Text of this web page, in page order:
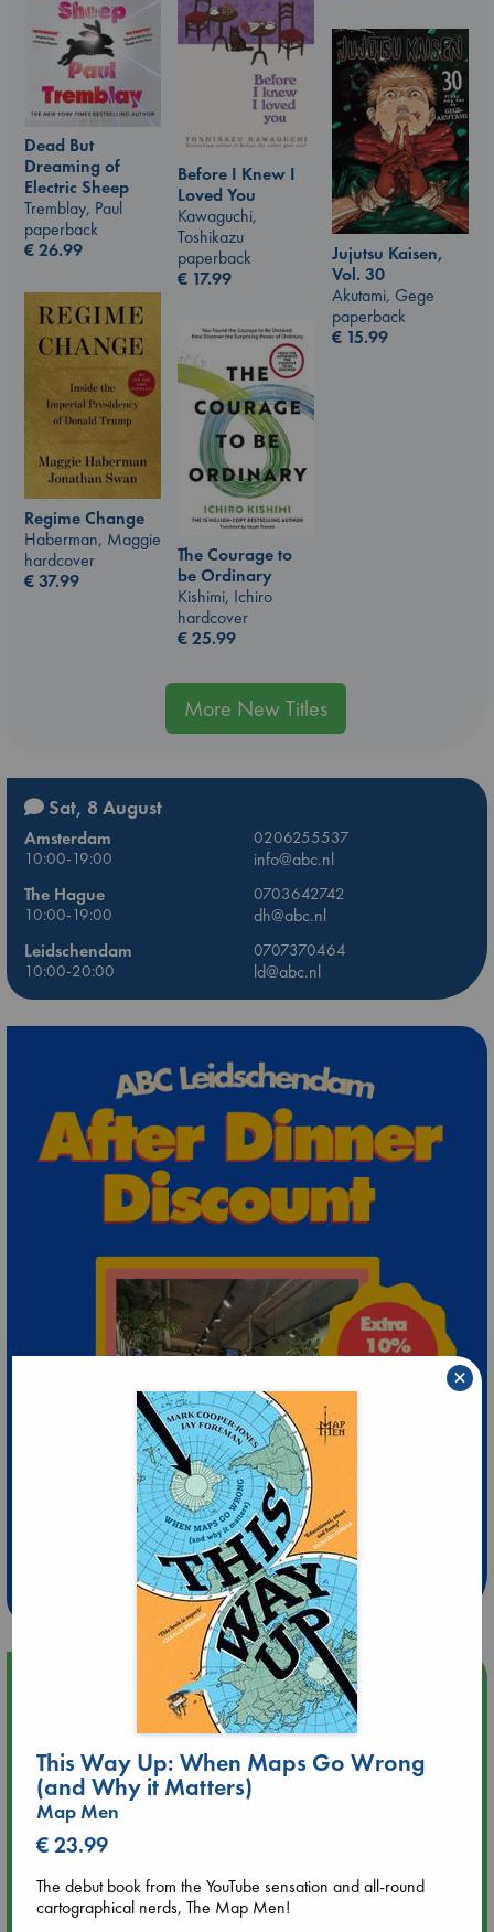
Dead But
Dreaming of
Electric Sheep
Tremblay, Paul
paperback
€26.99
Before I Knew I
Loved You
Kawaguchi,
Toshikazu
paperback
€ 17.99
Jujutsu Kaisen,
Vol. 30
Akutami, Gege
paperback
€ 15.99
Regime Change
Haberman, Maggie
hardcover
€37.99
The Courage to
be Ordinary
Kishimi, Ichiro
hardcover
€25.99
More New Titles
Sat, 8 August
Amsterdam
0206255537
10:00-19:00
info@abc.nl
The Hague
0703642742
10:00-19:00
dh@abc.nl
Leidschendam
0707370464
10:00-20:00
ld@abc.nl
Extra 10% Discount
at ABC Leidschendam!
Weekdays from 18-20 hrs
Upcoming Events
Tarot Sunday with Michelle Lynn Williamson (12:00 - 14:00
hrs time slot)
Aug 9 14:00
Tarot Sunday with Michelle Lynn Williamson (14:00 - 16:00
hrs time slot)
This Way Up: When Maps Go Wrong
(and Why it Matters)
Map Men
€ 23.99
The debut book from the YouTube sensation and all-round
cartographical nerds, The Map Men!
×